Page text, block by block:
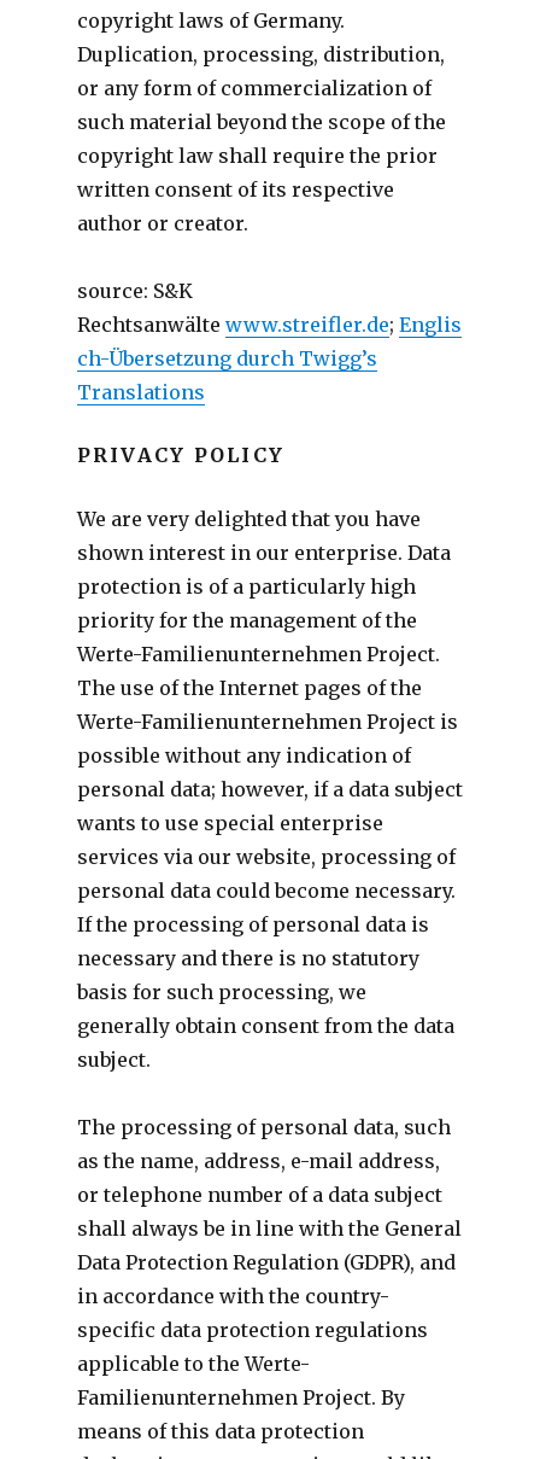
copyright laws of Germany.
Duplication, processing, distribution,
or any form of commercialization of
such material beyond the scope of the
copyright law shall require the prior
written consent of its respective
author or creator.
source: S&K
Rechtsanwälte www.streifler.de; Englis
ch-Übersetzung durch Twigg’s
Translations
PRIVACY POLICY
We are very delighted that you have
shown interest in our enterprise. Data
protection is of a particularly high
priority for the management of the
Werte-Familienunternehmen Project.
The use of the Internet pages of the
Werte-Familienunternehmen Project is
possible without any indication of
personal data; however, if a data subject
wants to use special enterprise
services via our website, processing of
personal data could become necessary.
If the processing of personal data is
necessary and there is no statutory
basis for such processing, we
generally obtain consent from the data
subject.
The processing of personal data, such
as the name, address, e-mail address,
or telephone number of a data subject
shall always be in line with the General
Data Protection Regulation (GDPR), and
in accordance with the country-
specific data protection regulations
applicable to the Werte-
Familienunternehmen Project. By
means of this data protection